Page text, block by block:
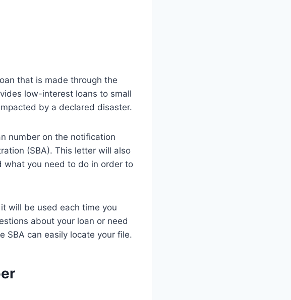
that is made through the
low-interest loans to small
by a declared disaster.
number on the notification
(SBA). This letter will also
what you need to do in order to
will be used each time you
about your loan or need
SBA can easily locate your file.